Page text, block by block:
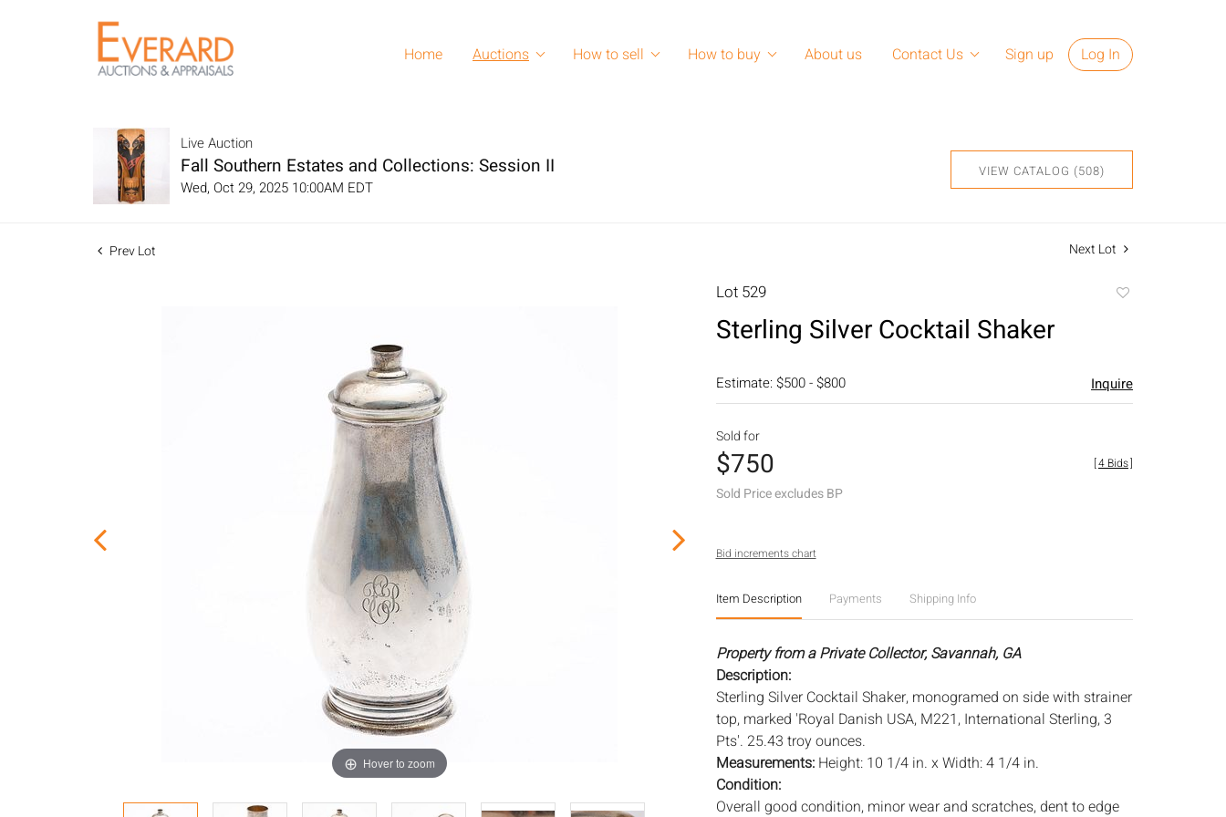
Home Auctions How to sell How to buy About us Contact Us Sign up Log In
Live Auction
Fall Southern Estates and Collections: Session II
Wed, Oct 29, 2025 10:00AM EDT
VIEW CATALOG (508)
Prev Lot Next Lot
Hover to zoom
Lot 529
Sterling Silver Cocktail Shaker
Estimate: $500 - $800 Inquire
Sold for
$750
Sold Price excludes BP
[4 Bids]
Bid increments chart
Item Description Payments Shipping Info
Property from a Private Collector, Savannah, GA
Description:
Sterling Silver Cocktail Shaker, monogramed on side with strainer
top, marked 'Royal Danish USA, M221, International Sterling, 3
Pts'. 25.43 troy ounces.
Measurements: Height: 10 1/4 in. x Width: 4 1/4 in.
Condition:
Overall good condition, minor wear and scratches, dent to edge